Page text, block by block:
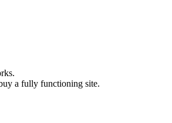
a fully functioning site.